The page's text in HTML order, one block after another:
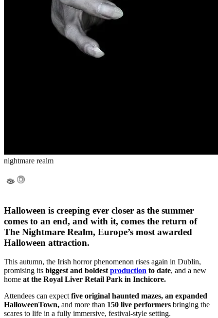
nightmare realm
Halloween is creeping ever closer as the summer
comes to an end, and with it, comes the return of
The Nightmare Realm, Europe’s most awarded
Halloween attraction.
This autumn, the Irish horror phenomenon rises again in Dublin,
promising its biggest and boldest production to date, and a new
home at the Royal Liver Retail Park in Inchicore.
Attendees can expect five original haunted mazes, an expanded
HalloweenTown, and more than 150 live performers bringing the
scares to life in a fully immersive, festival-style setting.